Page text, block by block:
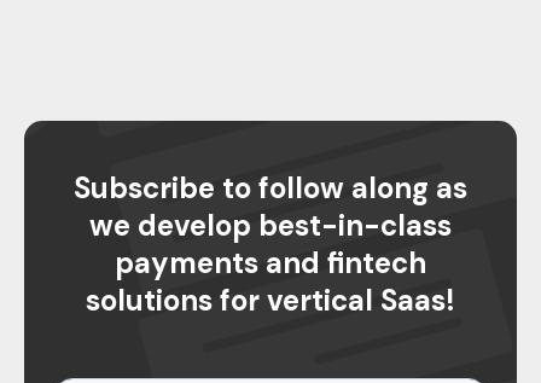
Subscribe to follow along as
we develop best-in-class
payments and fintech
solutions for vertical Saas!